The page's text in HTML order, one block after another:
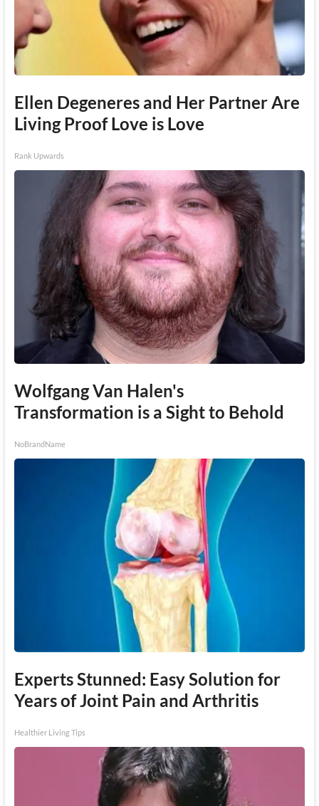
Ellen Degeneres and Her Partner Are
Living Proof Love is Love
Rank Upwards
Wolfgang Van Halen's
Transformation is a Sight to Behold
NoBrandName
Experts Stunned: Easy Solution for
Years of Joint Pain and Arthritis
Healthier Living Tips